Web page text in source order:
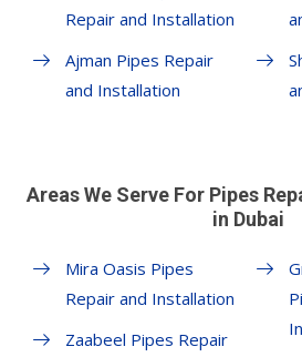
Repair and Installation
Ajman Pipes Repair
and Installation
Areas We Serve For Pipes
in Dubai
Mira Oasis Pipes
Repair and Installation
Zaabeel Pipes Repair